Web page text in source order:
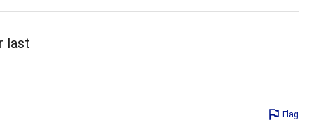
last
Flag